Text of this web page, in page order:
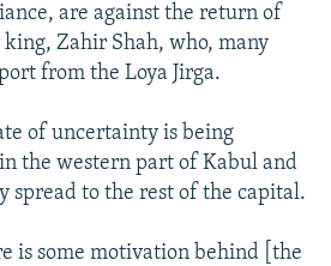
are against the return of
Zahir Shah, who, many
from the Loya Jirga.
of uncertainty is being
the western part of Kabul and
spread to the rest of the capital.
is some motivation behind [the